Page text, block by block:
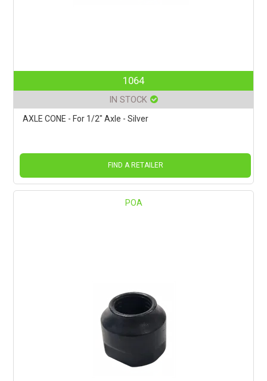
1064
IN STOCK
AXLE CONE - For 1/2" Axle - Silver
FIND A RETAILER
POA